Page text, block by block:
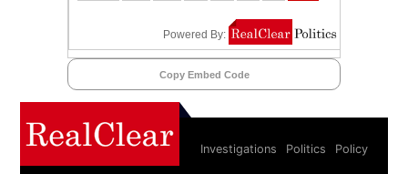
Copy Embed Code
Investigations Politics Policy